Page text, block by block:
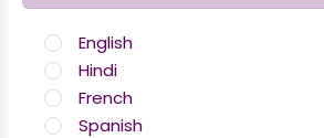
English
Hindi
French
Spanish